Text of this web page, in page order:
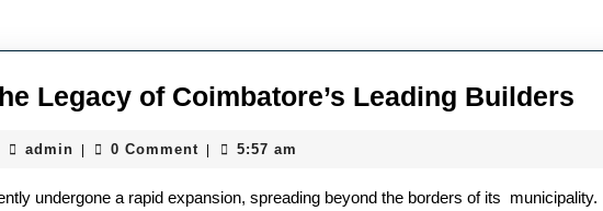
Legacy of Coimbatore’s Leading Builders
admin 0 Comment 5:57 am
undergone a rapid expansion, spreading beyond the borders of its municipality.